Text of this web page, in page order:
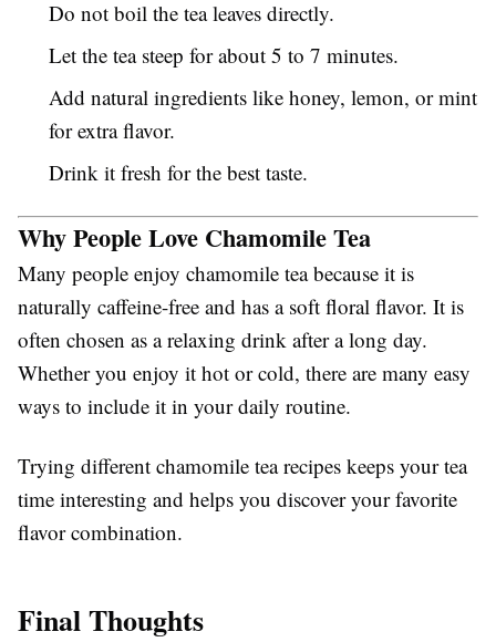
Do not boil the tea leaves directly.
Let the tea steep for about 5 to 7 minutes.
Add natural ingredients like honey, lemon, or mint
for extra flavor.
Drink it fresh for the best taste.
Why People Love Chamomile Tea
Many people enjoy chamomile tea because it is
naturally caffeine-free and has a soft floral flavor. It is
often chosen as a relaxing drink after a long day.
Whether you enjoy it hot or cold, there are many easy
ways to include it in your daily routine.
Trying different chamomile tea recipes keeps your tea
time interesting and helps you discover your favorite
flavor combination.
Final Thoughts